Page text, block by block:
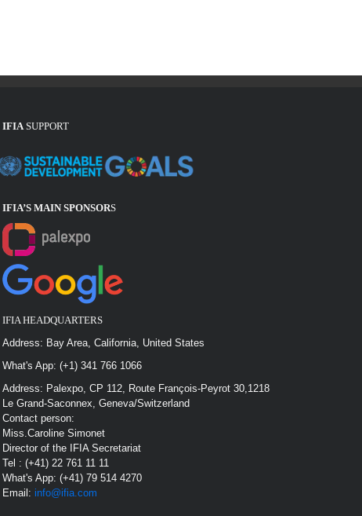
IFIASUPPORT
IFIA’S MAIN SPONSORS
IFIA HEADQUARTERS
Address: Bay Area, California, United States
What's App: (+1) 341 766 1066
Address: Palexpo, CP 112, Route François-Peyrot 30,1218
Le Grand-Saconnex, Geneva/Switzerland
Contact person:
Miss.Caroline Simonet
Director of the IFIA Secretariat
Tel : (+41) 22 761 11 11
What's App: (+41) 79 514 4270
Email:info@ifia.com